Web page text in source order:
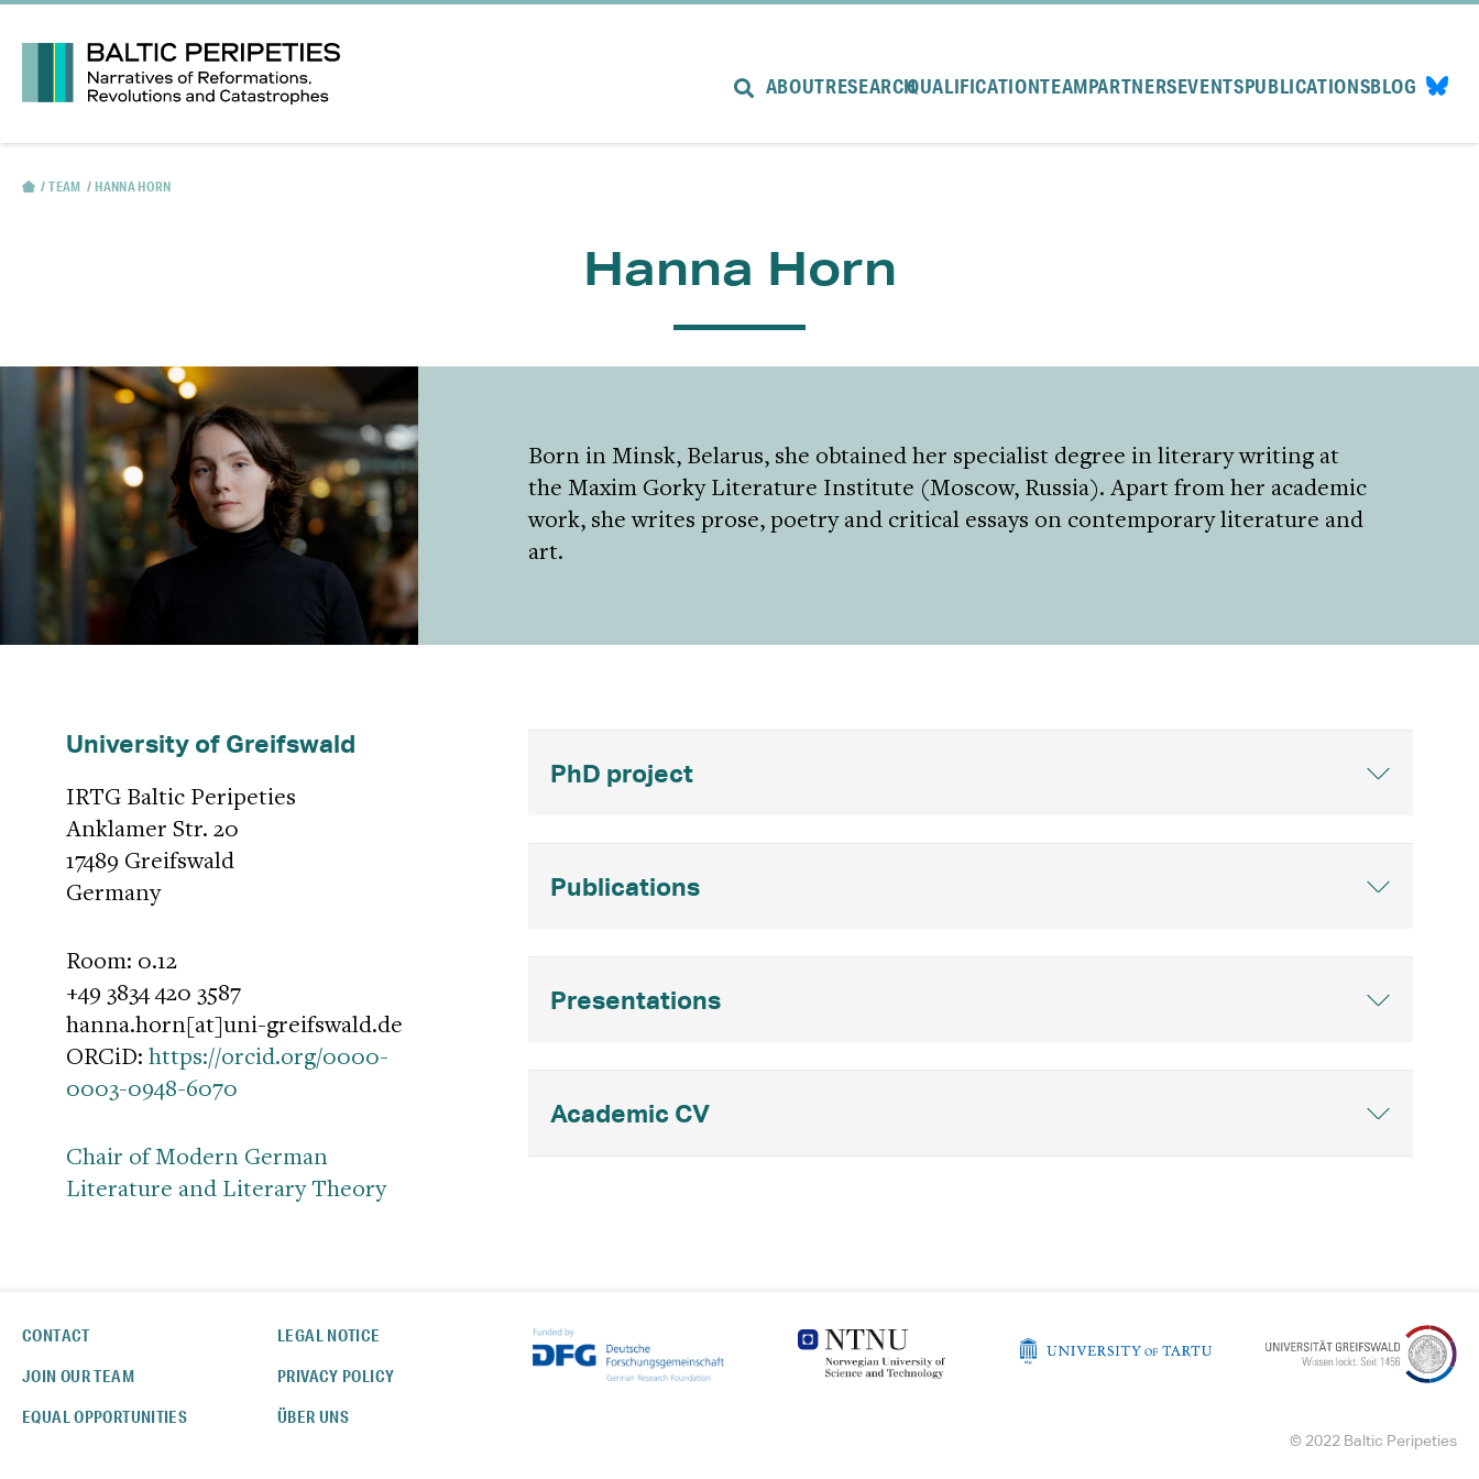
ABOUTRESEARCHQUALIFICATIONTEAMPARTNERSEVENTSPUBLICATIONSBLOG
TEAM HANNA HORN
Hanna Horn
Born in Minsk, Belarus, she obtained her specialist degree in literary writing at
the Maxim Gorky Literature Institute (Moscow, Russia). Apart from her academic
work, she writes prose, poetry and critical essays on contemporary literature and
art.
University of Greifswald
IRTG Baltic Peripeties
Anklamer Str. 20
17489 Greifswald
Germany
Room: 0.12
+49 3834 420 3587
hanna.horn[at]uni-greifswald.de
ORCiD: https://orcid.org/0000-
0003-0948-6070
Chair of Modern German
Literature and Literary Theory
PhD project
Publications
Presentations
Academic CV
CONTACT
JOIN OUR TEAM
EQUAL OPPORTUNITIES
LEGAL NOTICE
PRIVACY POLICY
ÜBER UNS
© 2022 Baltic Peripeties